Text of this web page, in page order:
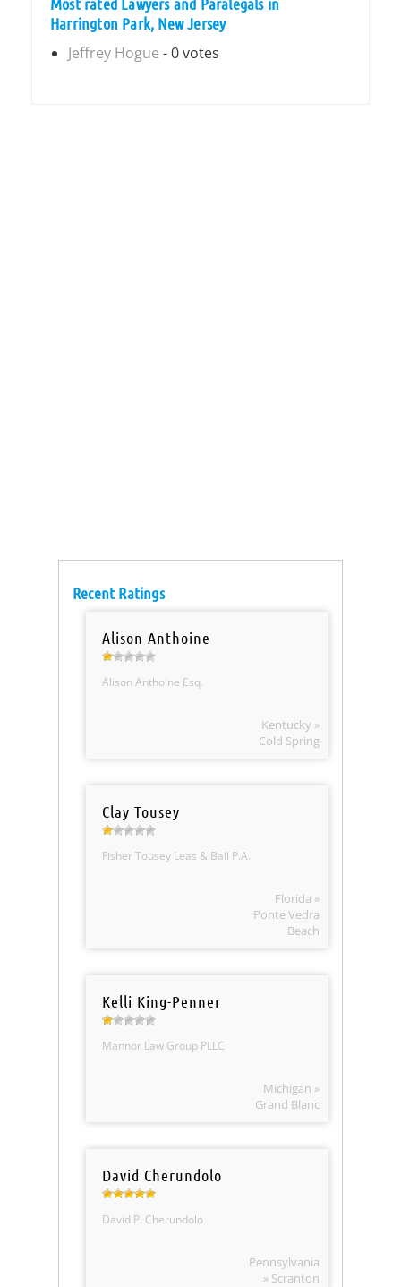
Harrington Park, New Jersey
Jeffrey Hogue - 0 votes
Recent Ratings
Alison Anthoine
Alison Anthoine Esq.
Kentucky »
Cold Spring
Clay Tousey
Fisher Tousey Leas & Ball P.A.
Florida »
Ponte Vedra
Beach
Kelli King-Penner
Mannor Law Group PLLC
Michigan »
Grand Blanc
David Cherundolo
David P. Cherundolo
Pennsylvania
» Scranton